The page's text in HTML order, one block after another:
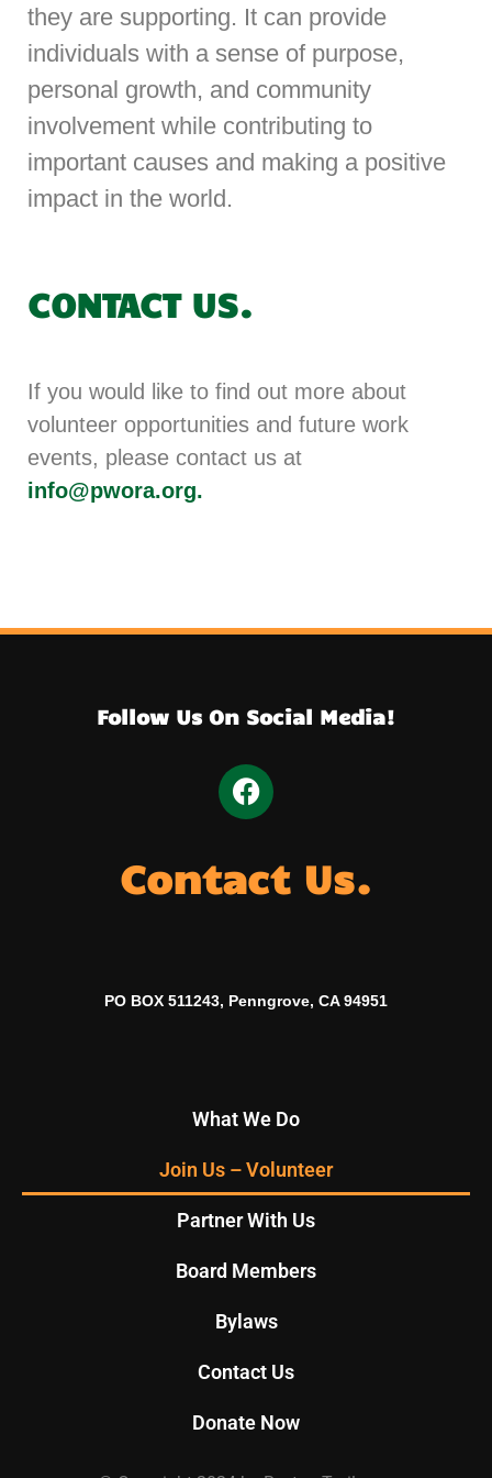
they are supporting. It can provide
individuals with a sense of purpose,
personal growth, and community
involvement while contributing to
important causes and making a positive
impact in the world.
CONTACT US.
If you would like to find out more about
volunteer opportunities and future work
events, please contact us at
info@pwora.org.
Follow Us On Social Media!
Contact Us.
PO BOX 511243, Penngrove, CA 94951
What We Do
Join Us – Volunteer
Partner With Us
Board Members
Bylaws
Contact Us
Donate Now